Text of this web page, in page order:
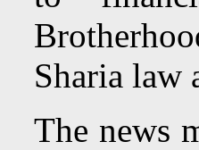
Sharia law
The news